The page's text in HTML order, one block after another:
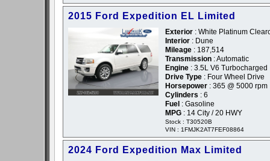
2015 Ford Expedition EL Limited
Exterior : White Platinum
Interior : Dune
Mileage : 187,514
Transmission : Automatic
Engine : 3.5L V6 Turbocharged
Drive Type : Four Wheel Drive
Horsepower : 365 @ 5000 rpm
Cylinders : 6
Fuel : Gasoline
MPG : 14 City / 20 HWY
Stock : T30520B
VIN : 1FMJK2AT7FEF08864
2024 Ford Expedition Max Limited